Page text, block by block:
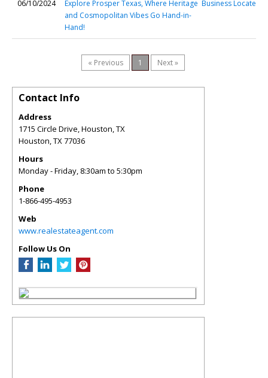
06/10/2024
Explore Prosper Texas, Where Heritage
and Cosmopolitan Vibes Go Hand-in-
Hand!
Business Locate
« Previous 1 Next »
Contact Info
Address
1715 Circle Drive, Houston, TX
Houston,TX77036
Hours
Monday - Friday, 8:30am to 5:30pm
Phone
1-866-495-4953
Web
www.realestateagent.com
Follow Us On